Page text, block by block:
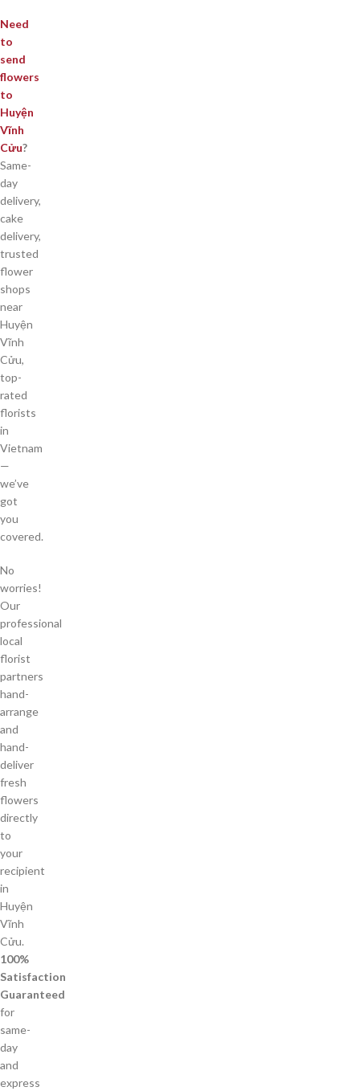
Need
to
send
flowers
to
Huyện
Vĩnh
Cửu?
Same-
day
delivery,
cake
delivery,
trusted
flower
shops
near
Huyện
Vĩnh
Cửu,
top-
rated
florists
in
Vietnam
—
we’ve
got
you
covered.
No
worries!
Our
professional
local
florist
partners
hand-
arrange
and
hand-
deliver
fresh
flowers
directly
to
your
recipient
in
Huyện
Vĩnh
Cửu.
100%
Satisfaction
Guaranteed
for
same-
day
and
express